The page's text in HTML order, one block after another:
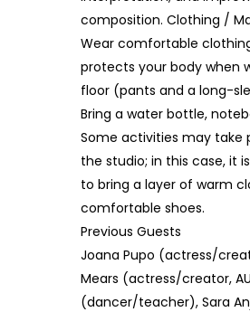
composition. Clothing /
Wear comfortable
protects your body when
floor (pants and a long-
Bring a water bottle,
Some activities may take
the studio; in this case, it
to bring a layer of warm
comfortable shoes.
Previous Guests
Joana Pupo (actress/
Mears (actress/creator,
(dancer/teacher), Sara